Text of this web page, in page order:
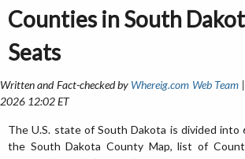
Counties in South
Seats
Written and Fact-checked by Whereig.com Web Team
2026 12:02 ET
The U.S. state of South Dakota is divided into
the South Dakota County Map, list of